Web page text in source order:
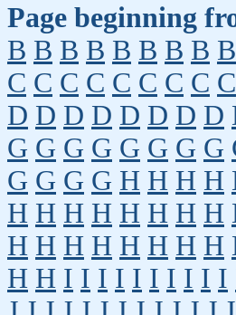
Page beginning
B B B B B B B B B
C C C C C C C C C
D D D D D D D D
G G G G G G G G
G G G G H H H H
H H H H H H H H
H H H H H H H H
H H I I I I I I I I I I